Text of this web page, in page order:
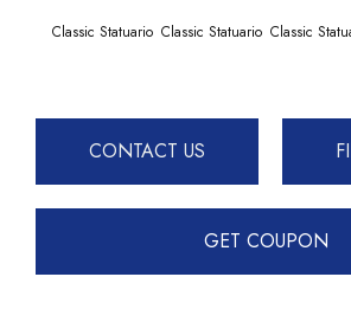
Classic Statuario Classic Statuario Classic
CONTACT US
GET COUPON